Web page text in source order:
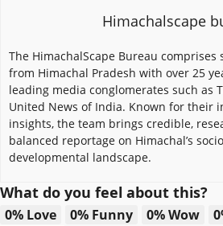
Himachalscape
The HimachalScape Bureau comprises
from Himachal Pradesh with over 25
leading media conglomerates such as
United News of India. Known for their
insights, the team brings credible,
balanced reportage on Himachal’s
developmental landscape.
What do you feel about this?
0% Love 0% Funny 0%Wow